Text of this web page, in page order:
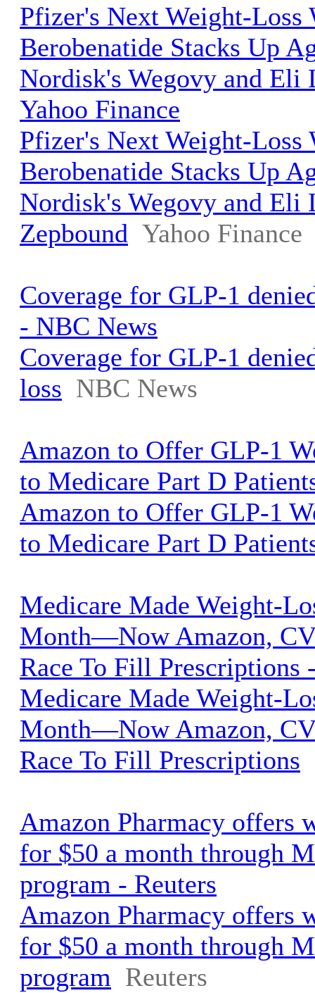
Pfizer's Next Weight-Loss
Berobenatide Stacks Up
Nordisk's Wegovy and Eli
Yahoo Finance
Pfizer's Next Weight-Loss
Berobenatide Stacks Up
Nordisk's Wegovy and Eli
Zepbound Yahoo Finance
Coverage for GLP-1
- NBC News
Coverage for GLP-1
loss NBC News
Amazon to Offer GLP-1
to Medicare Part D
Amazon to Offer GLP-1
to Medicare Part D
Medicare Made Weight-
Month—Now Amazon,
Race To Fill Prescriptions
Medicare Made Weight-
Month—Now Amazon,
Race To Fill Prescriptions
Amazon Pharmacy offers
for $50 a month through
program - Reuters
Amazon Pharmacy offers
for $50 a month through
program Reuters